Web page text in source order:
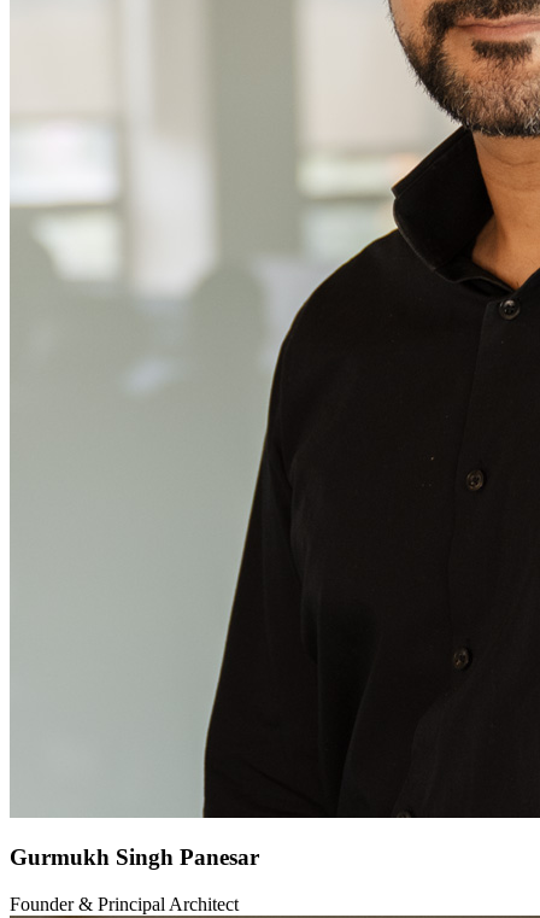
Gurmukh Singh Panesar
Founder & Principal Architect